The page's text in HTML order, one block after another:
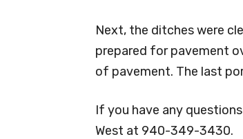
Next, the ditches were
prepared for pavement
of pavement. The last
If you have any
West at 940-349-3430.